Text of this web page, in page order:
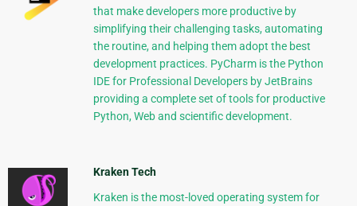
that make developers more productive by
simplifying their challenging tasks, automating
the routine, and helping them adopt the best
development practices. PyCharm is the Python
IDE for Professional Developers by JetBrains
providing a complete set of tools for productive
Python, Web and scientific development.
Kraken Tech
Kraken is the most-loved operating system for